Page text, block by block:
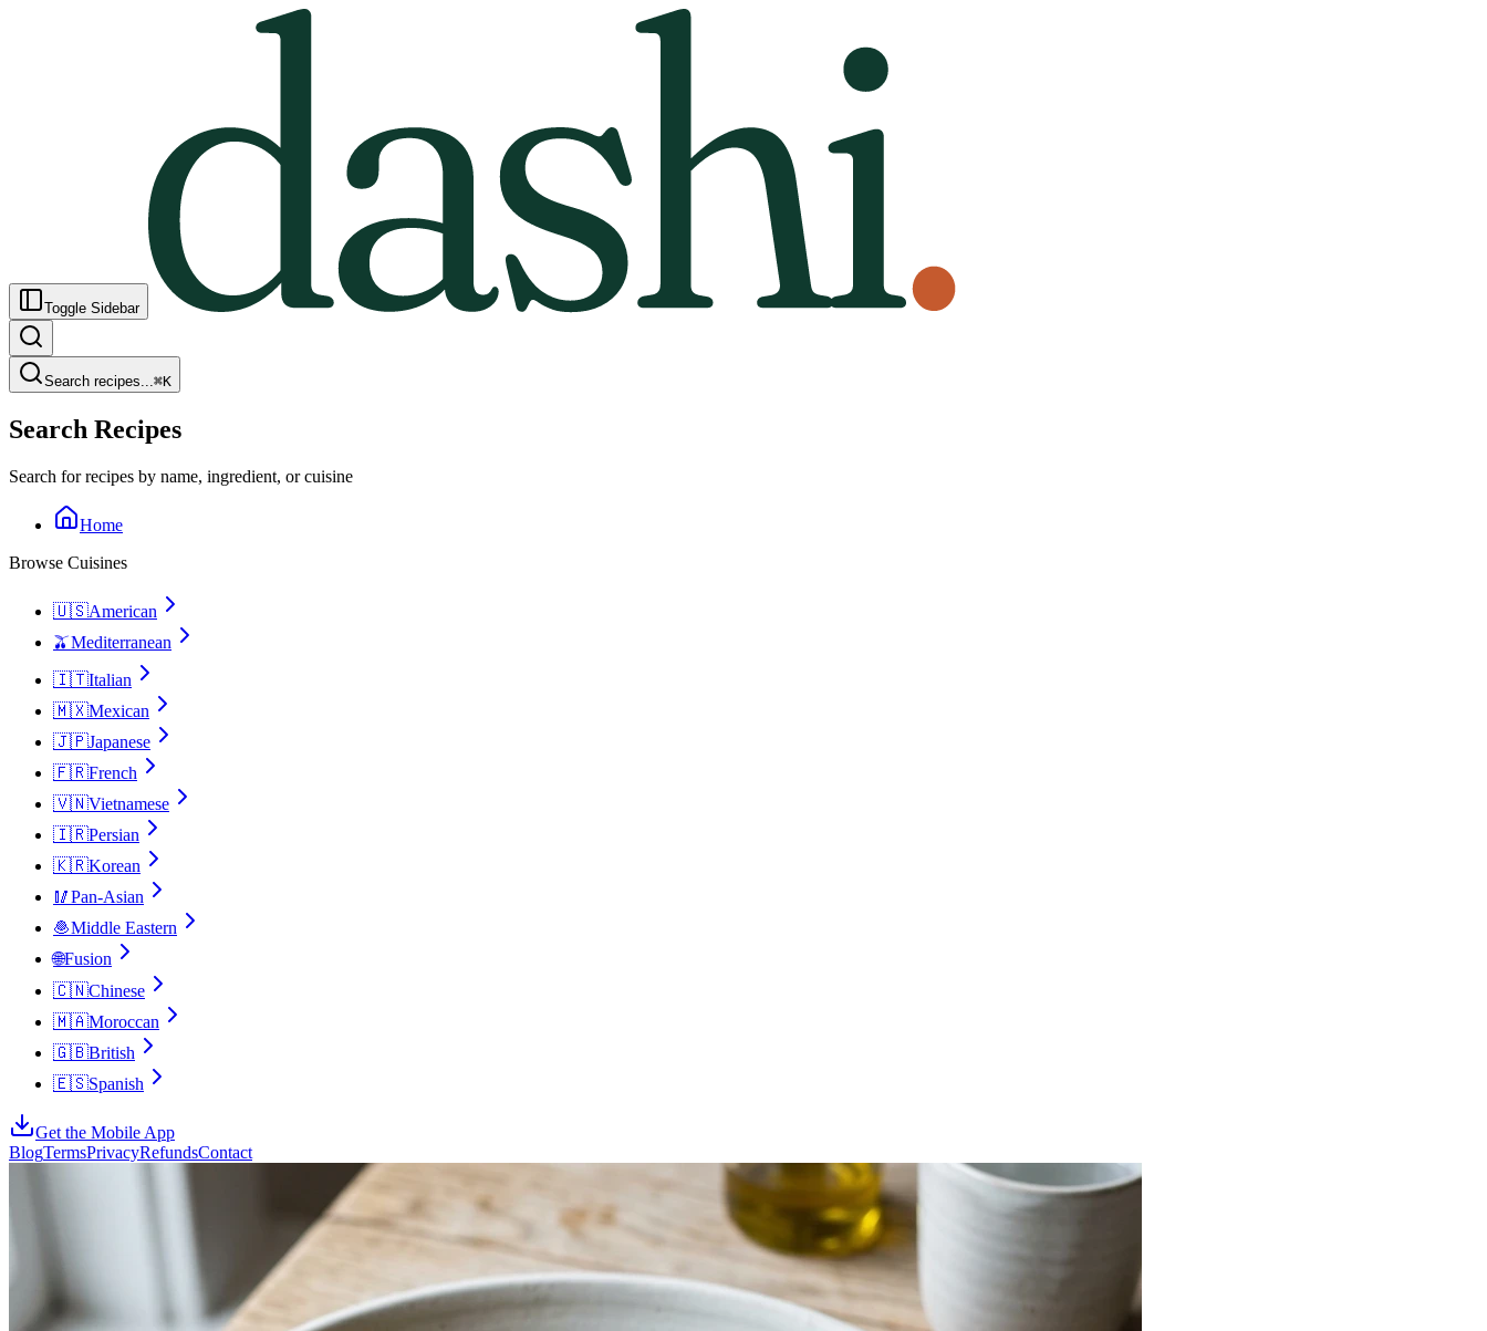
Toggle Sidebar
Search recipes...⌘K
Search Recipes
Search for recipes by name, ingredient, or cuisine
Home
Browse Cuisines
🇺🇸American
🫒Mediterranean
🇮🇹Italian
🇲🇽Mexican
🇯🇵Japanese
🇫🇷French
🇻🇳Vietnamese
🇮🇷Persian
🇰🇷Korean
🥢Pan-Asian
🧆Middle Eastern
🌐Fusion
🇨🇳Chinese
🇲🇦Moroccan
🇬🇧British
🇪🇸Spanish
Get the Mobile App
BlogTermsPrivacyRefundsContact